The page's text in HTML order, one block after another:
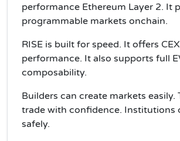
performance Ethereum Layer 2. It
programmable markets onchain.
RISE is built for speed. It offers
performance. It also supports full
composability.
Builders can create markets easily.
trade with confidence. Institutions
safely.